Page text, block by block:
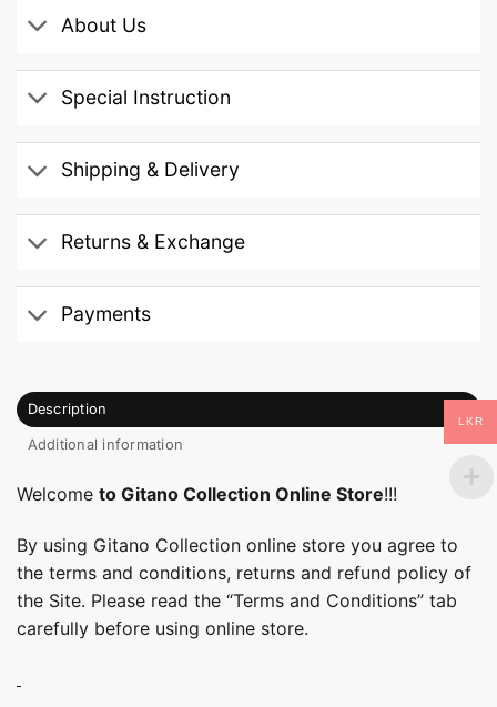
About Us
Special Instruction
Shipping & Delivery
Returns & Exchange
Payments
Description
Additional information
Welcome to Gitano Collection Online Store!!!
By using Gitano Collection online store you agree to
the terms and conditions, returns and refund policy of
the Site. Please read the “Terms and Conditions” tab
carefully before using online store.
LKR